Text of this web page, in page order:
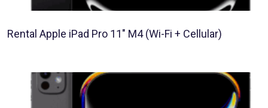
Rental Apple iPad Pro 11″ M4 (Wi-Fi + Cellular)